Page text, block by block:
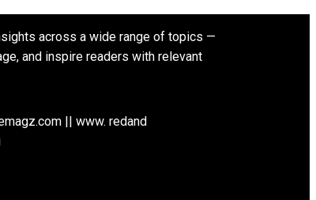
across a wide range of topics —
and inspire readers with relevant
|| www. redand